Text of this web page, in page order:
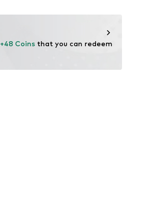
+48 Coins that you can redeem